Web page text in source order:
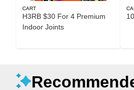
CART
H3RB $30 For 4 Premium
Indoor Joints